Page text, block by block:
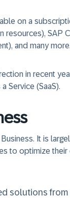
on a
resources), SAP
and many more.
in recent
Service (SaaS).
It is
to optimize
solutions